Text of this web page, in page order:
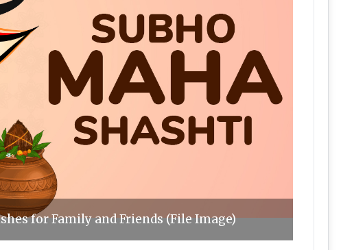
for Family and Friends (File Image)